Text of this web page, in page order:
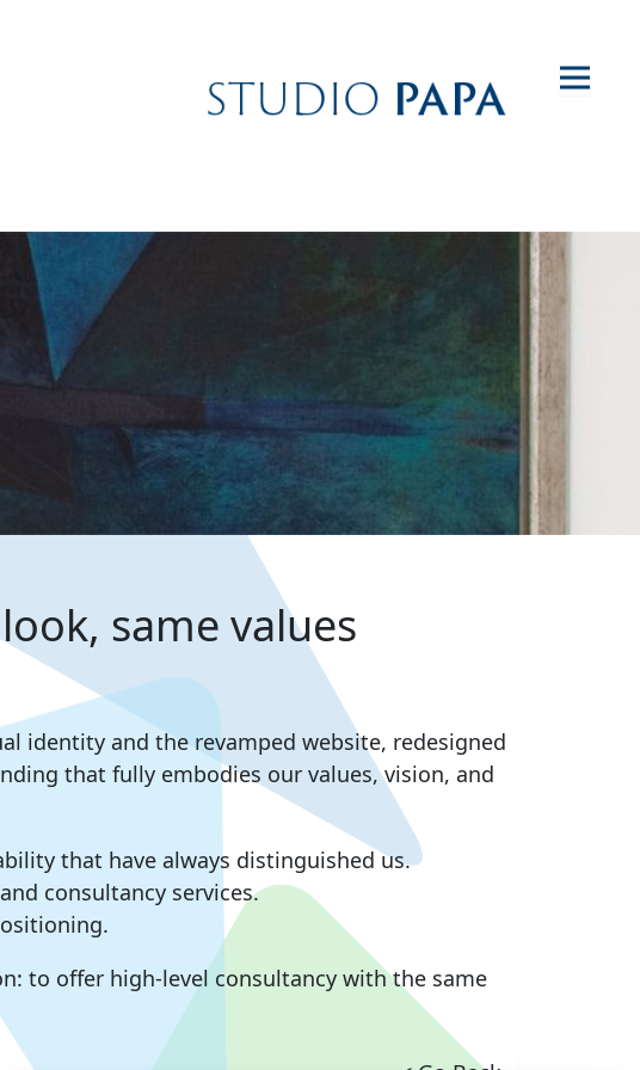
same values
identity and the revamped website, redesigned
that fully embodies our values, vision, and
that have always distinguished us.
consultancy services.
to offer high-level consultancy with the same